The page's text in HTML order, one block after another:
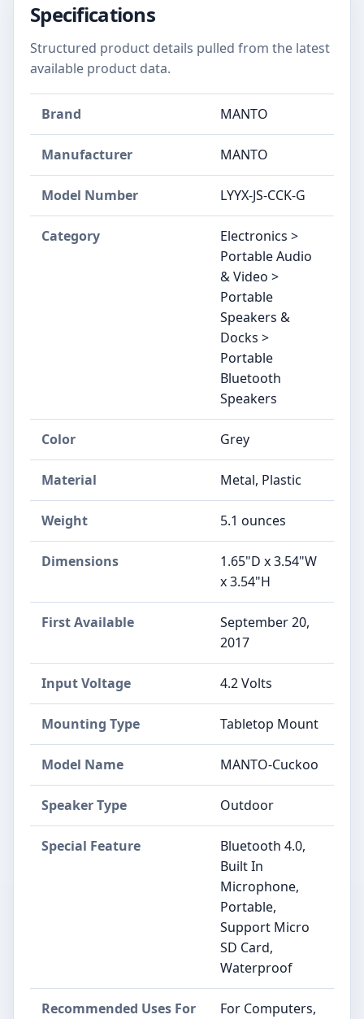
Specifications
Structured product details pulled from the latest
available product data.
Brand MANTO
Manufacturer MANTO
Model Number LYYX-JS-CCK-G
Category
Electronics >
Portable Audio
& Video >
Portable
Speakers &
Docks >
Portable
Bluetooth
Speakers
Color Grey
Material Metal, Plastic
Weight 5.1 ounces
Dimensions
1.65"D x 3.54"W
x 3.54"H
First Available
September 20,
2017
Input Voltage 4.2 Volts
Mounting Type Tabletop Mount
Model Name MANTO-Cuckoo
Speaker Type Outdoor
Special Feature
Bluetooth 4.0,
Built In
Microphone,
Portable,
Support Micro
SD Card,
Waterproof
Recommended Uses For
For Computers,